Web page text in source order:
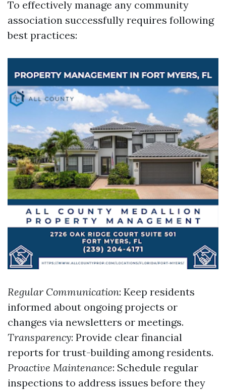
To effectively manage any community
association successfully requires following
best practices:
Regular Communication: Keep residents
informed about ongoing projects or
changes via newsletters or meetings.
Transparency: Provide clear financial
reports for trust-building among residents.
Proactive Maintenance: Schedule regular
inspections to address issues before they